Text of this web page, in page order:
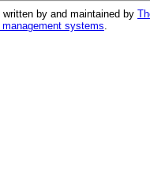
by and maintained by
systems